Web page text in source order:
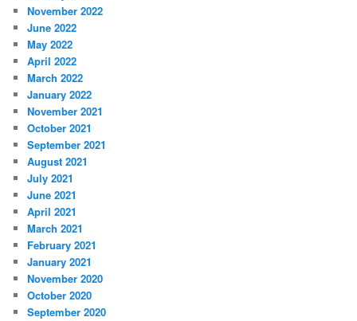
November 2022
June 2022
May 2022
April 2022
March 2022
January 2022
November 2021
October 2021
September 2021
August 2021
July 2021
June 2021
April 2021
March 2021
February 2021
January 2021
November 2020
October 2020
September 2020